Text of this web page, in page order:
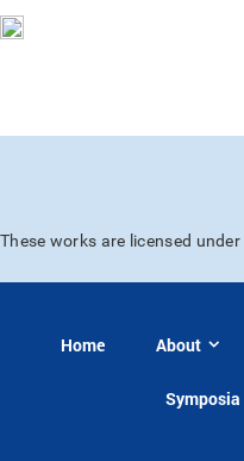
These works are licensed under
Home About
Symposia